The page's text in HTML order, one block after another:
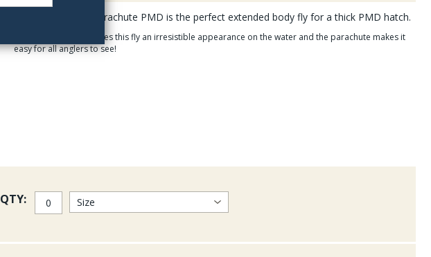
The Rainy's X-Fly Parachute PMD is the perfect extended body fly for a thick PMD hatch.
The extended body gives this fly an irresistible appearance on the water and the parachute makes it
easy for all anglers to see!
QTY: